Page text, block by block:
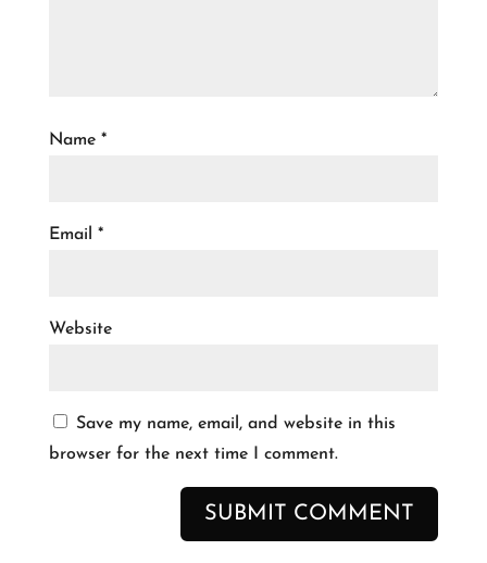
Name *
Email *
Website
Save my name, email, and website in this
browser for the next time I comment.